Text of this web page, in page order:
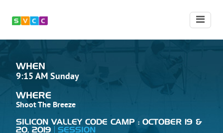
WHEN
9:15 AM Sunday
WHERE
Shoot The Breeze
SILICON VALLEY CODE CAMP : OCTOBER 19 &
20, 2019
SESSION